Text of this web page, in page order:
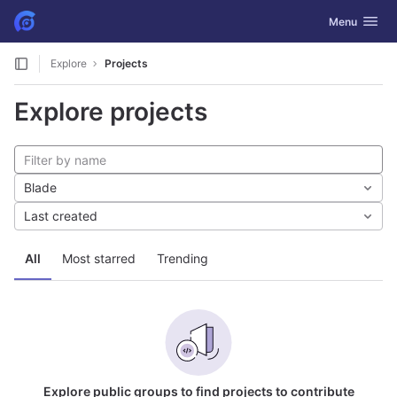
Skip to content
GitLab Toggle
Menu
Explore Projects
Explore projects
All Most starred Trending
Blade
Last created
Explore public groups to find projects to contribute